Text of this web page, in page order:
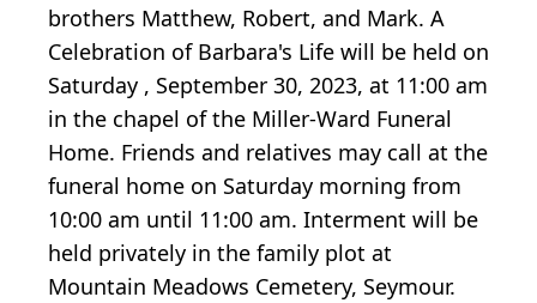
brothers Matthew, Robert, and Mark. A
Celebration of Barbara's Life will be held on
Saturday , September 30, 2023, at 11:00 am
in the chapel of the Miller-Ward Funeral
Home. Friends and relatives may call at the
funeral home on Saturday morning from
10:00 am until 11:00 am. Interment will be
held privately in the family plot at
Mountain Meadows Cemetery, Seymour.